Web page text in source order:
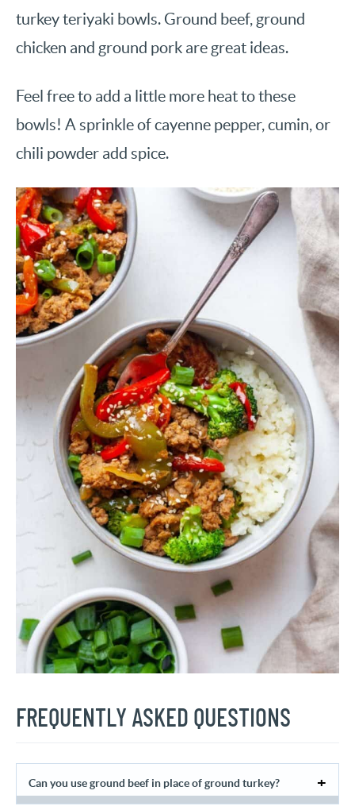
turkey teriyaki bowls. Ground beef, ground
chicken and ground pork are great ideas.
Feel free to add a little more heat to these
bowls! A sprinkle of cayenne pepper, cumin, or
chili powder add spice.
FREQUENTLY ASKED QUESTIONS
Can you use ground beef in place of ground turkey?